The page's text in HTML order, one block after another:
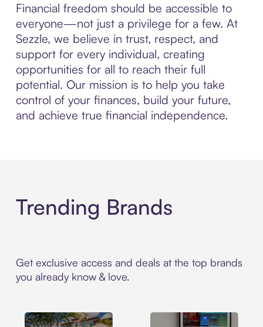
Financial freedom should be accessible to
everyone—not just a privilege for a few. At
Sezzle, we believe in trust, respect, and
support for every individual, creating
opportunities for all to reach their full
potential. Our mission is to help you take
control of your finances, build your future,
and achieve true financial independence.
Trending Brands
Get exclusive access and deals at the top brands
you already know & love.